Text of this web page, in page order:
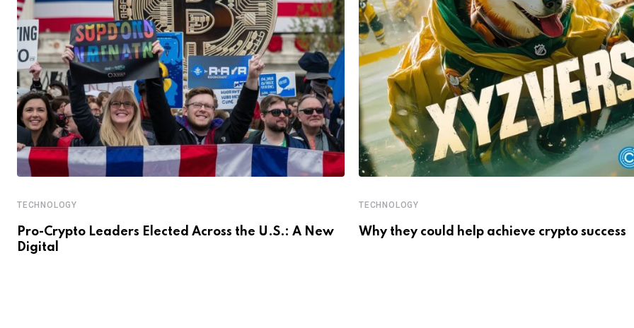
TECHNOLOGY
Pro-Crypto Leaders Elected Across the U.S.: A New
Digital
TECHNOLOGY
Why they could help achieve crypto success